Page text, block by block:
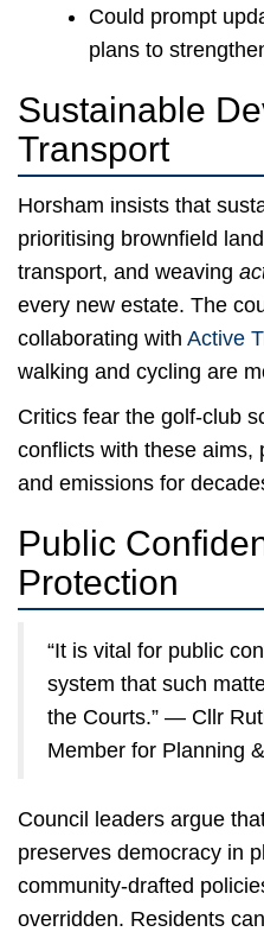
Could prompt
plans to
Sustainable
Transport
Horsham insists that
prioritising brownfield
transport, and weaving
every new estate. The
collaborating with Active
walking and cycling are
Critics fear the golf-club
conflicts with these aims,
and emissions for
Public
Protection
“It is vital for public
system that such
the Courts.” — Cllr
Member for Planning
Council leaders argue
preserves democracy in
community-drafted
overridden. Residents